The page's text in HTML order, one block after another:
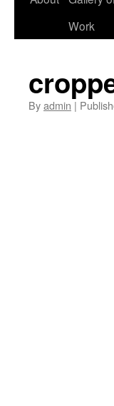
Work
Byadmin |